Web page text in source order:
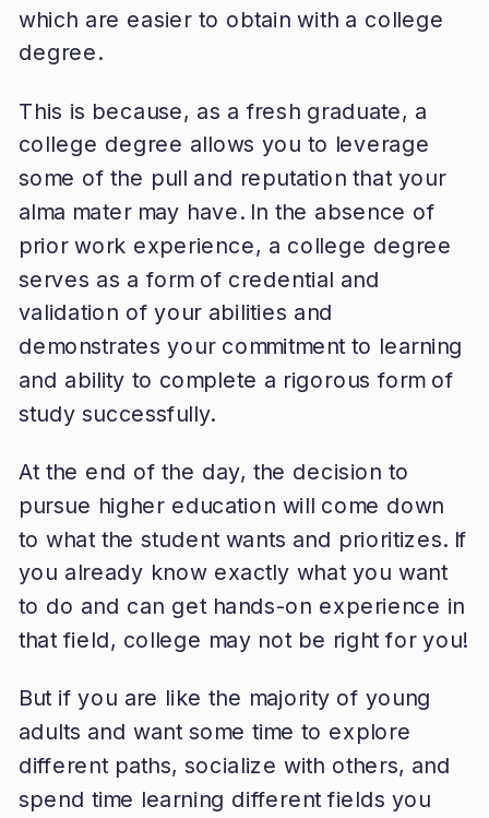
which are easier to obtain with a college
degree.
This is because, as a fresh graduate, a
college degree allows you to leverage
some of the pull and reputation that your
alma mater may have. In the absence of
prior work experience, a college degree
serves as a form of credential and
validation of your abilities and
demonstrates your commitment to learning
and ability to complete a rigorous form of
study successfully.
At the end of the day, the decision to
pursue higher education will come down
to what the student wants and prioritizes. If
you already know exactly what you want
to do and can get hands-on experience in
that field, college may not be right for you!
But if you are like the majority of young
adults and want some time to explore
different paths, socialize with others, and
spend time learning different fields you